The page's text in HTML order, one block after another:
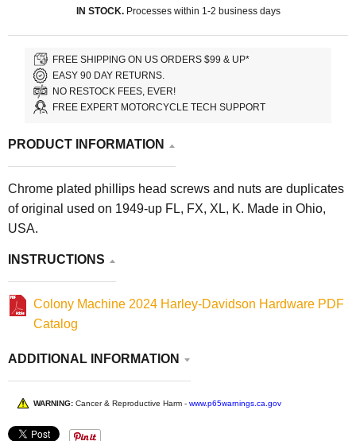
IN STOCK.Processes within 1-2 business days
FREE SHIPPING ON US ORDERS $99 & UP*
EASY 90 DAY RETURNS.
NO RESTOCK FEES, EVER!
FREE EXPERT MOTORCYCLE TECH SUPPORT
PRODUCT INFORMATION
Chrome plated phillips head screws and nuts are duplicates
of original used on 1949-up FL, FX, XL, K. Made in Ohio,
USA.
INSTRUCTIONS
Colony Machine 2024 Harley-Davidson Hardware PDF
Catalog
ADDITIONAL INFORMATION
WARNING: Cancer & Reproductive Harm - www.p65warnings.ca.gov